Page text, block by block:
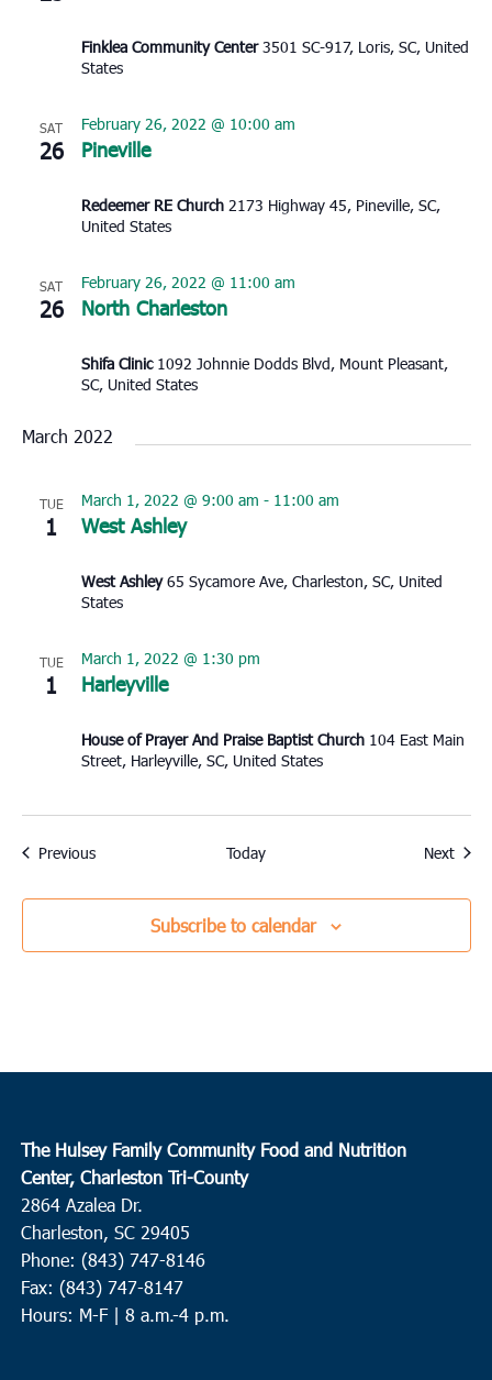
Finklea Community Center3501 SC-917, Loris, SC, United
States
SAT
26 Pineville
February 26, 2022 @ 10:00 am
Redeemer RE Church 2173 Highway 45, Pineville, SC,
United States
SAT
26 North Charleston
February 26, 2022 @ 11:00 am
Shifa Clinic 1092 Johnnie Dodds Blvd, Mount Pleasant,
SC, United States
March 2022
TUE
1 West Ashley
March 1, 2022 @ 9:00 am - 11:00 am
West Ashley65 Sycamore Ave, Charleston, SC, United
States
TUE
1 Harleyville
March 1, 2022 @ 1:30 pm
House of Prayer And Praise Baptist Church 104 East Main
Street, Harleyville, SC, United States
PreviousEvents Today Next
Subscribe to calendar
The Hulsey Family Community Food and Nutrition
Center, Charleston Tri-County
2864 Azalea Dr.
Charleston, SC 29405
Phone: (843) 747-8146
Fax: (843) 747-8147
Hours: M-F | 8 a.m.-4 p.m.